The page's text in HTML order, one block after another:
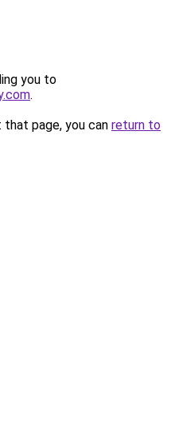
you to
.
page, you can return to